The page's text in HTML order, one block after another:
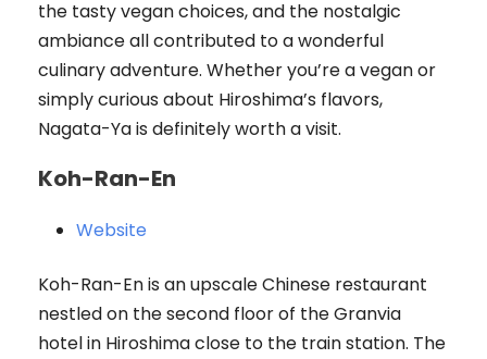
the tasty vegan choices, and the nostalgic
ambiance all contributed to a wonderful
culinary adventure. Whether you’re a vegan or
simply curious about Hiroshima’s flavors,
Nagata-Ya is definitely worth a visit.
Koh-Ran-En
Website
Koh-Ran-En is an upscale Chinese restaurant
nestled on the second floor of the Granvia
hotel in Hiroshima close to the train station. The